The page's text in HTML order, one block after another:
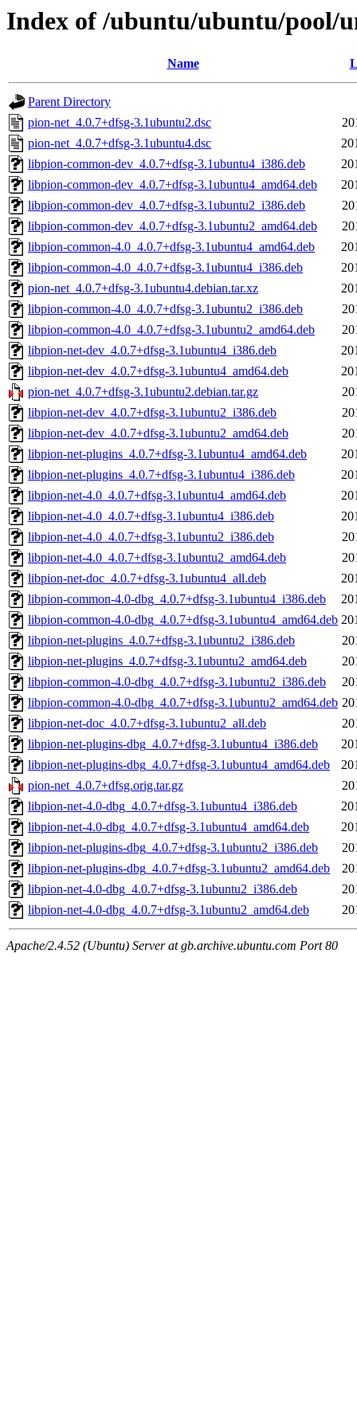
Index of /ubuntu/ubuntu/pool/
Name
Parent Directory
pion-net_4.0.7+dfsg-3.1ubuntu2.dsc
pion-net_4.0.7+dfsg-3.1ubuntu4.dsc
libpion-common-dev_4.0.7+dfsg-3.1ubuntu4_i386.deb
libpion-common-dev_4.0.7+dfsg-3.1ubuntu4_amd64.deb
libpion-common-dev_4.0.7+dfsg-3.1ubuntu2_i386.deb
libpion-common-dev_4.0.7+dfsg-3.1ubuntu2_amd64.deb
libpion-common-4.0_4.0.7+dfsg-3.1ubuntu4_amd64.deb
libpion-common-4.0_4.0.7+dfsg-3.1ubuntu4_i386.deb
pion-net_4.0.7+dfsg-3.1ubuntu4.debian.tar.xz
libpion-common-4.0_4.0.7+dfsg-3.1ubuntu2_i386.deb
libpion-common-4.0_4.0.7+dfsg-3.1ubuntu2_amd64.deb
libpion-net-dev_4.0.7+dfsg-3.1ubuntu4_i386.deb
libpion-net-dev_4.0.7+dfsg-3.1ubuntu4_amd64.deb
pion-net_4.0.7+dfsg-3.1ubuntu2.debian.tar.gz
libpion-net-dev_4.0.7+dfsg-3.1ubuntu2_i386.deb
libpion-net-dev_4.0.7+dfsg-3.1ubuntu2_amd64.deb
libpion-net-plugins_4.0.7+dfsg-3.1ubuntu4_amd64.deb
libpion-net-plugins_4.0.7+dfsg-3.1ubuntu4_i386.deb
libpion-net-4.0_4.0.7+dfsg-3.1ubuntu4_amd64.deb
libpion-net-4.0_4.0.7+dfsg-3.1ubuntu4_i386.deb
libpion-net-4.0_4.0.7+dfsg-3.1ubuntu2_i386.deb
libpion-net-4.0_4.0.7+dfsg-3.1ubuntu2_amd64.deb
libpion-net-doc_4.0.7+dfsg-3.1ubuntu4_all.deb
libpion-common-4.0-dbg_4.0.7+dfsg-3.1ubuntu4_i386.deb
libpion-common-4.0-dbg_4.0.7+dfsg-3.1ubuntu4_amd64.deb
libpion-net-plugins_4.0.7+dfsg-3.1ubuntu2_i386.deb
libpion-net-plugins_4.0.7+dfsg-3.1ubuntu2_amd64.deb
libpion-common-4.0-dbg_4.0.7+dfsg-3.1ubuntu2_i386.deb
libpion-common-4.0-dbg_4.0.7+dfsg-3.1ubuntu2_amd64.deb
libpion-net-doc_4.0.7+dfsg-3.1ubuntu2_all.deb
libpion-net-plugins-dbg_4.0.7+dfsg-3.1ubuntu4_i386.deb
libpion-net-plugins-dbg_4.0.7+dfsg-3.1ubuntu4_amd64.deb
pion-net_4.0.7+dfsg.orig.tar.gz
libpion-net-4.0-dbg_4.0.7+dfsg-3.1ubuntu4_i386.deb
libpion-net-4.0-dbg_4.0.7+dfsg-3.1ubuntu4_amd64.deb
libpion-net-plugins-dbg_4.0.7+dfsg-3.1ubuntu2_i386.deb
libpion-net-plugins-dbg_4.0.7+dfsg-3.1ubuntu2_amd64.deb
libpion-net-4.0-dbg_4.0.7+dfsg-3.1ubuntu2_i386.deb
libpion-net-4.0-dbg_4.0.7+dfsg-3.1ubuntu2_amd64.deb
Apache/2.4.52 (Ubuntu) Server at gb.archive.ubuntu.com Port 80